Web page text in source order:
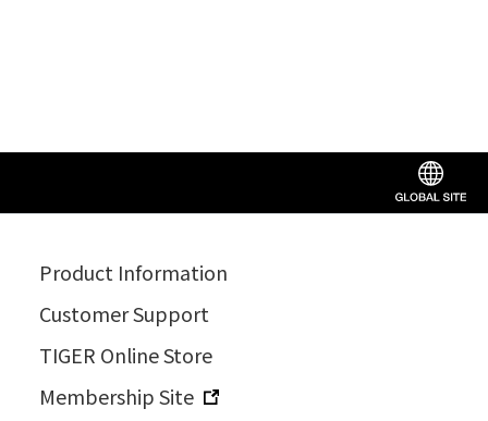
Product Information
Customer Support
TIGER Online Store
Membership Site